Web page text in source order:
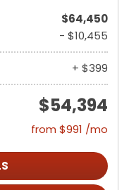
$64,450
- $10,455
+ $399
$54,394
from $991 /mo